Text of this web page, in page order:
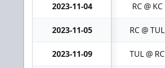
2023-11-04 RC @ KC
2023-11-05 RC @ TUL
2023-11-09 TUL @ RC